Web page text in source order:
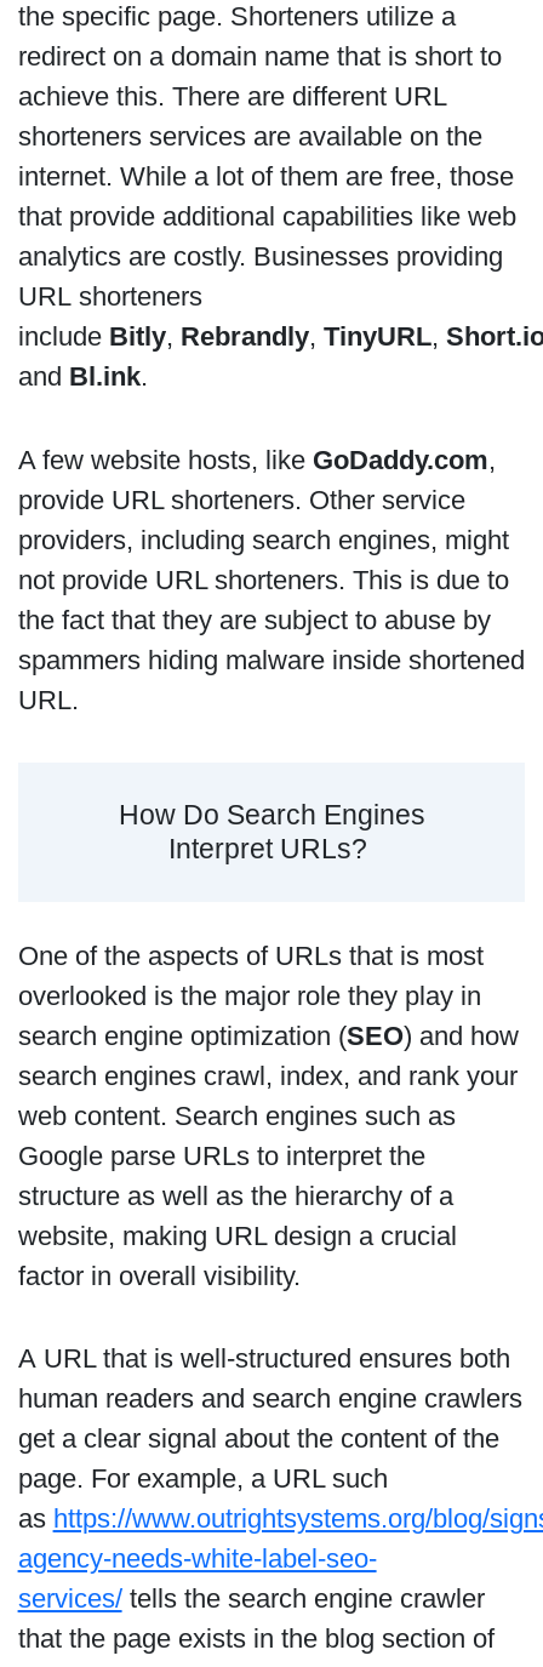
the specific page. Shorteners utilize a
redirect on a domain name that is short to
achieve this. There are different URL
shorteners services are available on the
internet. While a lot of them are free, those
that provide additional capabilities like web
analytics are costly. Businesses providing
URL shorteners
include Bitly, Rebrandly, TinyURL,
and Bl.ink.
A few website hosts, like GoDaddy.com,
provide URL shorteners. Other service
providers, including search engines, might
not provide URL shorteners. This is due to
the fact that they are subject to abuse by
spammers hiding malware inside shortened
URL.
How Do Search Engines
Interpret URLs?
One of the aspects of URLs that is most
overlooked is the major role they play in
search engine optimization (SEO) and how
search engines crawl, index, and rank your
web content. Search engines such as
Google parse URLs to interpret the
structure as well as the hierarchy of a
website, making URL design a crucial
factor in overall visibility.
A URL that is well-structured ensures both
human readers and search engine crawlers
get a clear signal about the content of the
page. For example, a URL such
as https://www.outrightsystems.org/blog/
agency-needs-white-label-seo-
services/tells the search engine crawler
that the page exists in the blog section of